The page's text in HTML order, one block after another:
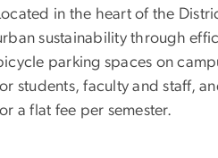
in the heart of the
sustainability through
parking spaces on
students, faculty and staff,
a flat fee per semester.